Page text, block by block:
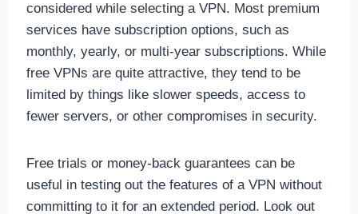
considered while selecting a VPN. Most premium
services have subscription options, such as
monthly, yearly, or multi-year subscriptions. While
free VPNs are quite attractive, they tend to be
limited by things like slower speeds, access to
fewer servers, or other compromises in security.
Free trials or money-back guarantees can be
useful in testing out the features of a VPN without
committing to it for an extended period. Look out